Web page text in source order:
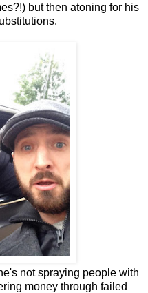
but then atoning for his
not spraying people with
money through failed